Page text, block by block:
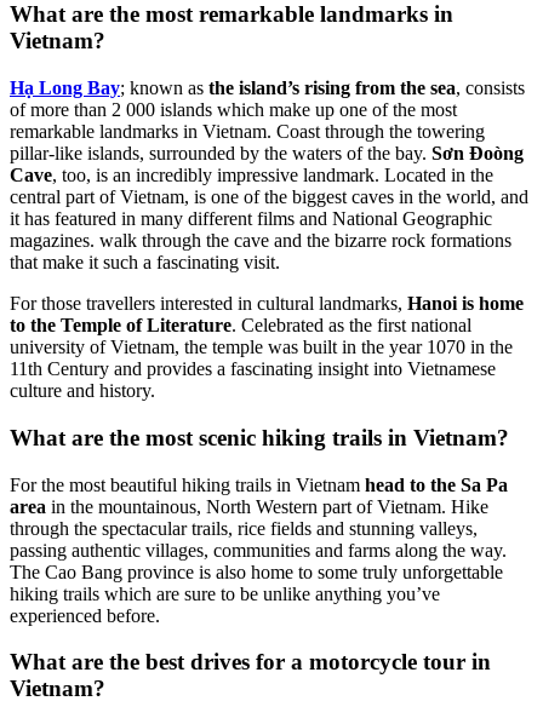
What are the most remarkable landmarks in
Vietnam?
Hạ Long Bay; known as the island’s rising from the sea, consists
of more than 2 000 islands which make up one of the most
remarkable landmarks in Vietnam. Coast through the towering
pillar-like islands, surrounded by the waters of the bay. Sơn Đoòng
Cave, too, is an incredibly impressive landmark. Located in the
central part of Vietnam, is one of the biggest caves in the world, and
it has featured in many different films and National Geographic
magazines. walk through the cave and the bizarre rock formations
that make it such a fascinating visit.
For those travellers interested in cultural landmarks, Hanoi is home
to the Temple of Literature. Celebrated as the first national
university of Vietnam, the temple was built in the year 1070 in the
11th Century and provides a fascinating insight into Vietnamese
culture and history.
What are the most scenic hiking trails in Vietnam?
For the most beautiful hiking trails in Vietnam head to the Sa Pa
area in the mountainous, North Western part of Vietnam. Hike
through the spectacular trails, rice fields and stunning valleys,
passing authentic villages, communities and farms along the way.
The Cao Bang province is also home to some truly unforgettable
hiking trails which are sure to be unlike anything you’ve
experienced before.
What are the best drives for a motorcycle tour in
Vietnam?